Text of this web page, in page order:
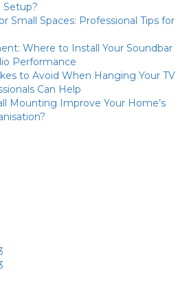
Setup?
Small Spaces: Professional Tips for
Where to Install Your Soundbar
Performance
to Avoid When Hanging Your TV
Can Help
Mounting Improve Your Home’s